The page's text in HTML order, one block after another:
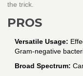
the trick.
PROS
Versatile Usage:
Gram-negative
Broad Spectrum: